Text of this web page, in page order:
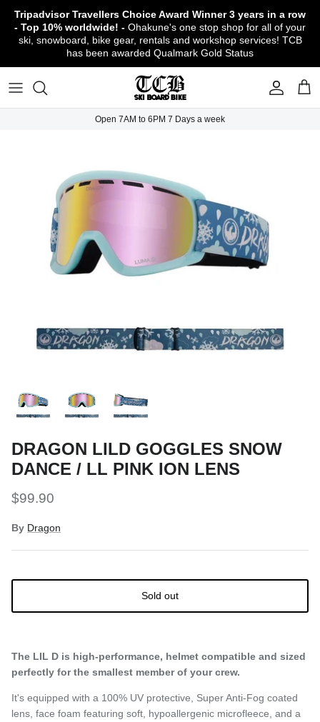
content
Tripadvisor Travellers Choice Award Winner3 years in a row
- Top 10% worldwide! - Ohakune's one stop shop for all of your
ski, snowboard, bike gear, rentals and workshop services! TCB
has been awarded Qualmark Gold Status
TCB Boot Fitting Lab & Workshop
TCB Ski & Board Workshop
Program
Snowboard
Backcountry Safety Gear
Gloves & Mitts
Headwear
Sunglasses
Protection Gear
Snow Tuning Accessories
TCB Mountain Bike Rentals & Shuttle - Book
Online!
TCB Bike Workshop
Local Activities & Attractions
Bike Clothing & Footwear
Outerwear
About TCB
Shipping Policy
TCB Employment Opportunities
Contact Us
Open 7AM to 6PM 7 Days a week
DRAGON LILD GOGGLES SNOW
DANCE / LL PINK ION LENS
$99.90
By Dragon
Sold out
The LIL D is high-performance, helmet compatible and sized
perfectly for the smallest member of your crew.
It's equipped with a 100% UV protective, Super Anti-Fog coated
lens, face foam featuring soft, hypoallergenic microfleece, and a